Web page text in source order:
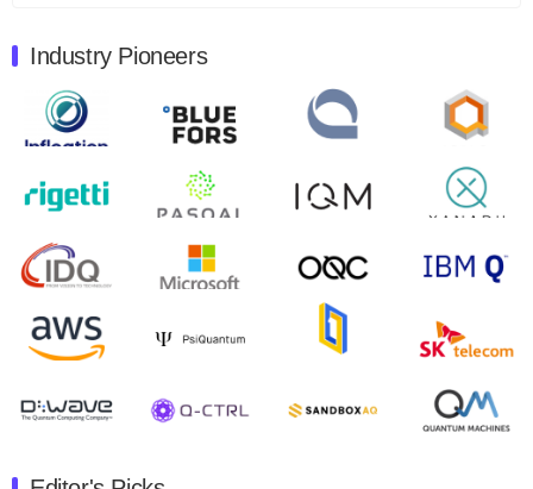
Quantum Machines, an Israeli quantum computing
control solutions provider, announced yesterday that it
will inaugural Adaptive Quantum Circuits (AQC…
August 9, 2024
Zapata AI today announced that it will release its
second quarter 2024 financial results before market
open on Wednesday, August 14th, 2024. A…
August 8, 2024
Rigetti Computing announced yesterday that it will
release second quarter 2024 results on Thursday,
July 30, 2024
Industry Pioneers